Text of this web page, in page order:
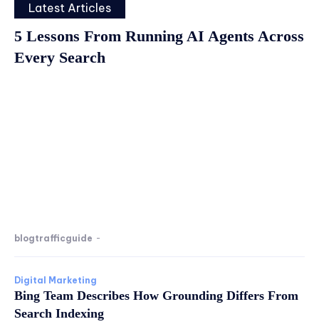
Latest Articles
5 Lessons From Running AI Agents Across
Every Search
blogtrafficguide -
Digital Marketing
Bing Team Describes How Grounding Differs From
Search Indexing